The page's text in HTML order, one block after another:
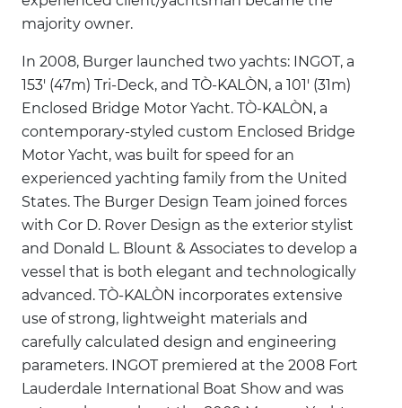
majority owner.
In 2008, Burger launched two yachts: INGOT, a
153' (47m) Tri-Deck, and TÒ-KALÒN, a 101' (31m)
Enclosed Bridge Motor Yacht. TÒ-KALÒN, a
contemporary-styled custom Enclosed Bridge
Motor Yacht, was built for speed for an
experienced yachting family from the United
States. The Burger Design Team joined forces
with Cor D. Rover Design as the exterior stylist
and Donald L. Blount & Associates to develop a
vessel that is both elegant and technologically
advanced. TÒ-KALÒN incorporates extensive
use of strong, lightweight materials and
carefully calculated design and engineering
parameters. INGOT premiered at the 2008 Fort
Lauderdale International Boat Show and was